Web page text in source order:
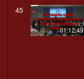
45
01:12:49